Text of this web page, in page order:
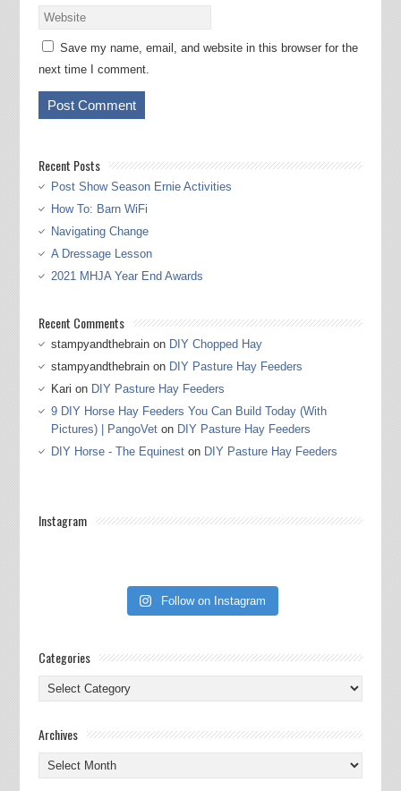
Save my name, email, and website in this browser for the
next time I comment.
Recent Posts
Post Show Season Ernie Activities
How To: Barn WiFi
Navigating Change
A Dressage Lesson
2021 MHJA Year End Awards
Recent Comments
stampyandthebrainon DIY Chopped Hay
stampyandthebrainon DIY Pasture Hay Feeders
Kari on DIY Pasture Hay Feeders
9 DIY Horse Hay Feeders You Can Build Today (With
Pictures) | PangoVeton DIY Pasture Hay Feeders
DIY Horse - The Equineston DIY Pasture Hay Feeders
Instagram
Follow on Instagram
Categories
Categories
Archives
Archives